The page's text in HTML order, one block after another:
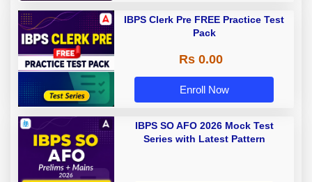
IBPS Clerk Pre FREE Practice Test
Pack
Rs 0.00
Enroll Now
IBPS SO AFO 2026 Mock Test
Series with Latest Pattern